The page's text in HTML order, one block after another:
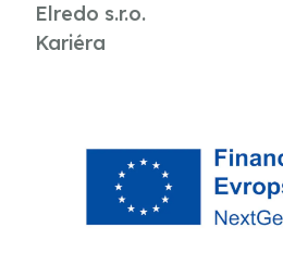
Elredo s.r.o.
Kariéra